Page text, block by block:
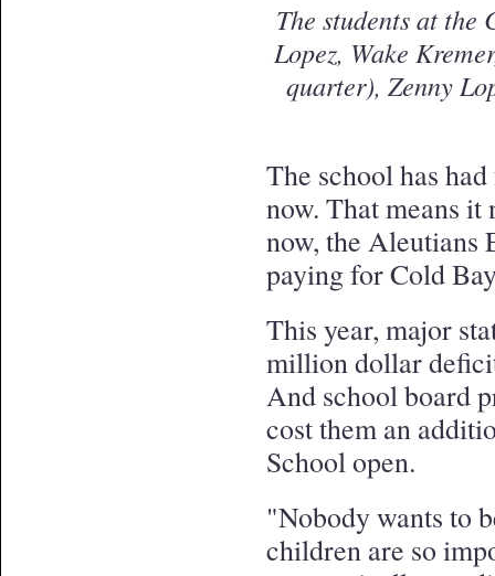
The students at
Lopez, Wake
quarter), Zenny
The school has
now. That means
now, the Aleutians
paying for Cold
This year, major
million dollar
And school board
cost them an
School open.
"Nobody wants to
children are so